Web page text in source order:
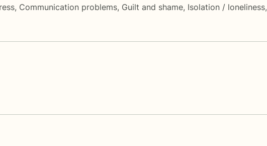
, Communication problems, Guilt and shame, Isolation / loneliness,